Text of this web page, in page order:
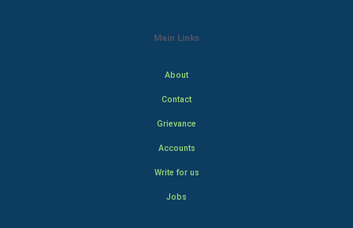
Main Links
About
Contact
Grievance
Accounts
Write for us
Jobs